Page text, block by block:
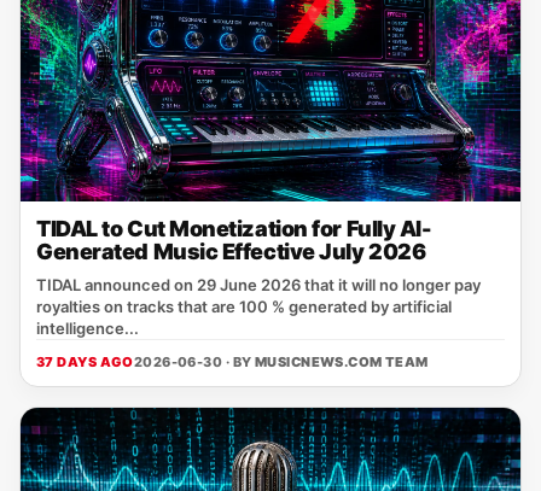
TIDAL to Cut Monetization for Fully AI-
Generated Music Effective July 2026
TIDAL announced on 29 June 2026 that it will no longer pay
royalties on tracks that are 100 % generated by artificial
intelligence...
37 DAYS AGO2026-06-30 · BY MUSICNEWS.COM TEAM